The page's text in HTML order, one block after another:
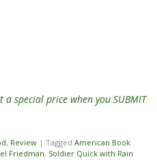
a special price when you SUBMIT
, Review | Tagged American Book
Friedman, Soldier Quick with Rain